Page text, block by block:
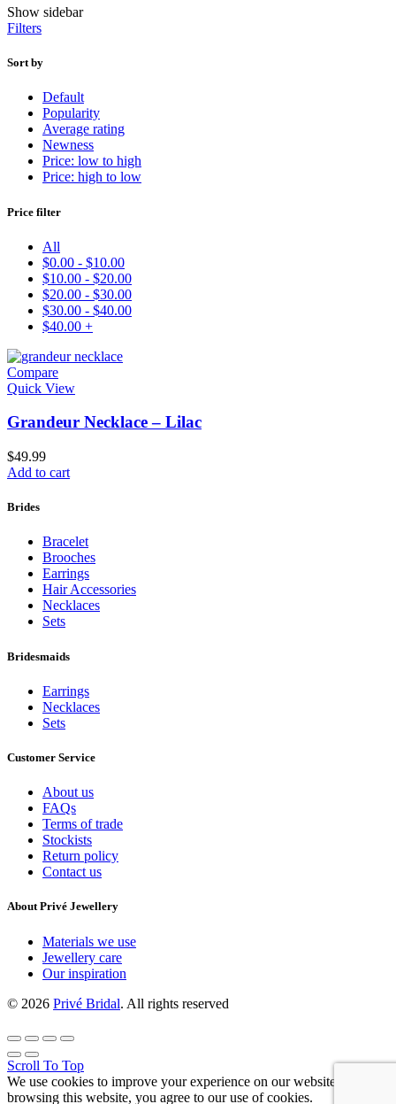
Show sidebar
Filters
Sort by
Default
Popularity
Average rating
Newness
Price: low to high
Price: high to low
Price filter
All
$0.00 - $10.00
$10.00 - $20.00
$20.00 - $30.00
$30.00 - $40.00
$40.00 +
Compare
Quick View
Grandeur Necklace – Lilac
$49.99
Add to cart
Brides
Bracelet
Brooches
Earrings
Hair Accessories
Necklaces
Sets
Bridesmaids
Earrings
Necklaces
Sets
Customer Service
About us
FAQs
Terms of trade
Stockists
Return policy
Contact us
About Privé Jewellery
Materials we use
Jewellery care
Our inspiration
© 2026 Privé Bridal. All rights reserved
Scroll To Top
We use cookies to improve your experience on our website. By
browsing this website, you agree to our use of cookies.